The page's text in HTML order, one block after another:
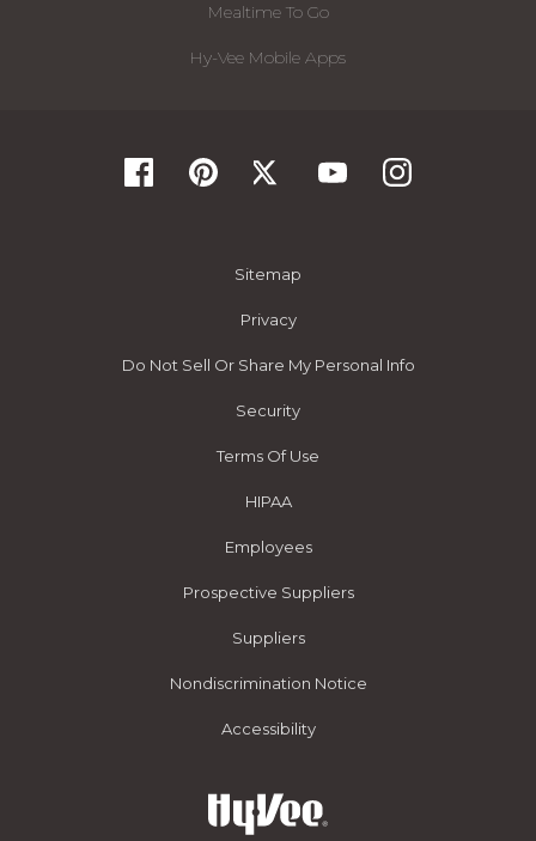
Mealtime To Go
Hy-Vee Mobile Apps
Sitemap
Privacy
Do Not Sell Or Share My Personal Info
Security
Terms Of Use
HIPAA
Employees
Prospective Suppliers
Suppliers
Nondiscrimination Notice
Accessibility